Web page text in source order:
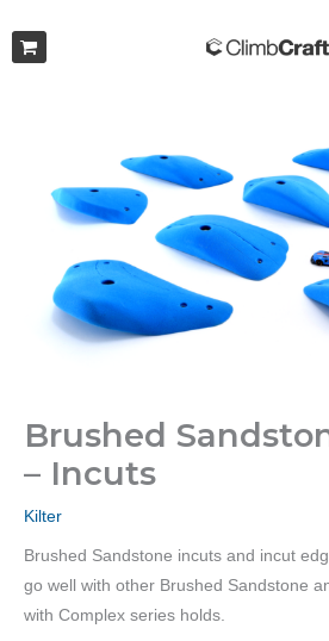
Brushed
– Incuts
Kilter
Brushed Sandstone incuts and incut
go well with other Brushed Sandstone
with Complex series holds.